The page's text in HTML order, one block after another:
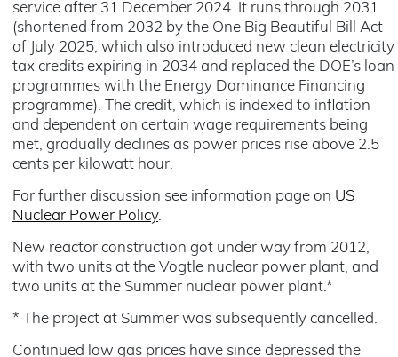
service after 31 December 2024. It runs through 2031
(shortened from 2032 by the One Big Beautiful Bill Act
of July 2025, which also introduced new clean electricity
tax credits expiring in 2034 and replaced the DOE’s loan
programmes with the Energy Dominance Financing
programme). The credit, which is indexed to inflation
and dependent on certain wage requirements being
met, gradually declines as power prices rise above 2.5
cents per kilowatt hour.
For further discussion see information page on US
Nuclear Power Policy.
New reactor construction got under way from 2012,
with two units at the Vogtle nuclear power plant, and
two units at the Summer nuclear power plant.*
* The project at Summer was subsequently cancelled.
Continued low gas prices have since depressed the